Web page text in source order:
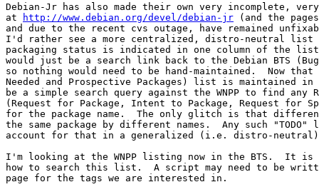
Debian-Jr has also made their own very incomplete,
at
http://www.debian.org/devel/debian-jr (and the
and due to the recent cvs outage, have remained
I'd rather see a more centralized, distro-neutral list
packaging status is indicated in one column of the
would just be a search link back to the Debian BTS
so nothing would need to be hand-maintained.  Now that
Needed and Prospective Packages) list is maintained
be a simple search query against the WNPP to find any
(Request for Package, Intent to Package, Request for
for the package name.  The only glitch is that
the same package by different names.  Any such
account for that in a generalized (i.e. distro-
I'm looking at the WNPP listing now in the BTS.  It is
how to search this list.  A script may need to be
page for the tags we are interested in.